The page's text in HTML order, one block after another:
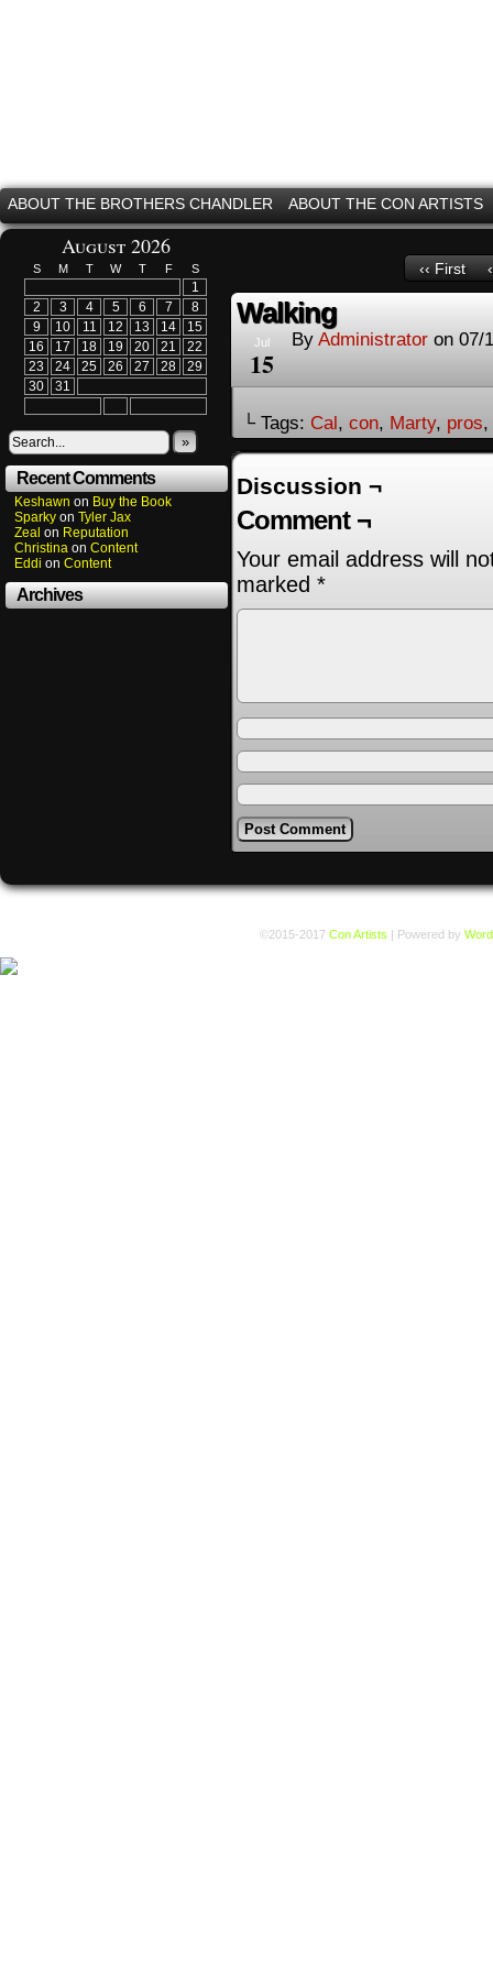
ABOUT THE BROTHERS CHANDLER ABOUT THE CON ARTISTS
August 2026
S M T W T F S
1
2
3 4 5 6 7
8
9
10 11 12 13 14
15
16
17 18 19 20 21
22
23
24 25 26 27 28
29
30
31
»
Recent Comments
Keshawn on Buy the Book
Sparky on Tyler Jax
Zeal on Reputation
Christina on Content
Eddi on Content
Archives
‹‹ First
Walking
Jul
15
By Administrator on 07/
└ Tags: Cal, con, Marty, pros,
Discussion ¬
Comment ¬
Your email address will
marked *
©2015-2017 Con Artists | Powered by